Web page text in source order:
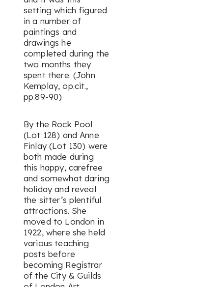
setting which figured
in a number of
paintings and
drawings he
completed during the
two months they
spent there. (John
Kemplay, op.cit.,
pp.89-90)
By the Rock Pool
(Lot 128) and Anne
Finlay (Lot 130) were
both made during
this happy, carefree
and somewhat daring
holiday and reveal
the sitter’s plentiful
attractions. She
moved to London in
1922, where she held
various teaching
posts before
becoming Registrar
of the City & Guilds